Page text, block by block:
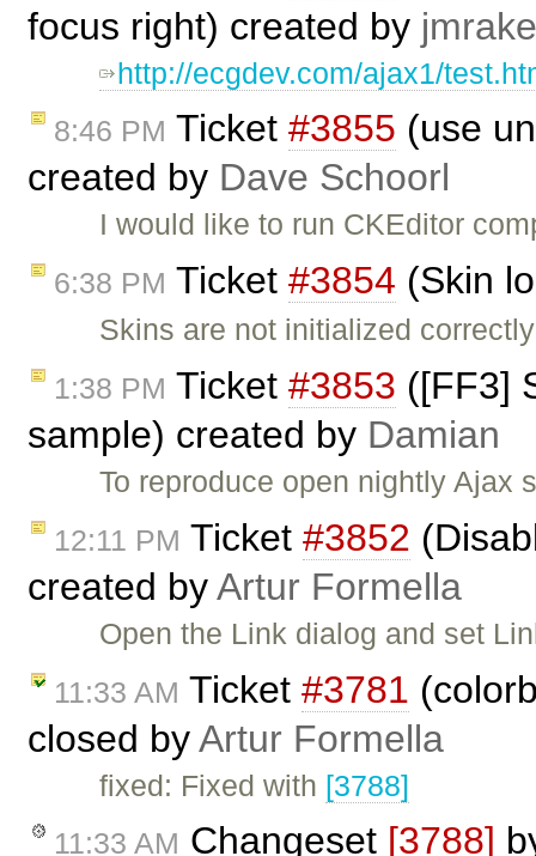
focus right) created by
http://ecgdev.com/ajax1/
8:46 PM Ticket #3855 (use
created by Dave Schoorl
I would like to run CKEditor
6:38 PM Ticket #3854 (Skin
Skins are not initialized
1:38 PM Ticket #3853 ([FF3]
sample) created by Damian
To reproduce open nightly
12:11 PM Ticket #3852
created byArtur Formella
Open the Link dialog and set
11:33 AM Ticket #3781
closed byArtur Formella
fixed: Fixed with [3788]
11:33 AM Changeset [3788]